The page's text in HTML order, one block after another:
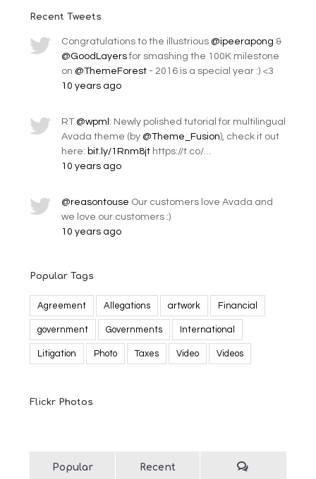
Recent Tweets
Congratulations to the illustrious @ipeerapong &
@GoodLayersfor smashing the 100K milestone
on @ThemeForest- 2016 is a special year :) <3
10 years ago
RT @wpml : Newly polished tutorial for multilingual
Avada theme (by @Theme_Fusion), check it out
here: bit.ly/1Rnm8jthttps://t.co/…
10 years ago
@reasontouse Our customers love Avada and
we love our customers :)
10 years ago
Popular Tags
Agreement Allegations artwork Financial
government Governments International
Litigation Photo Taxes Video Videos
Flickr Photos
Popular Recent